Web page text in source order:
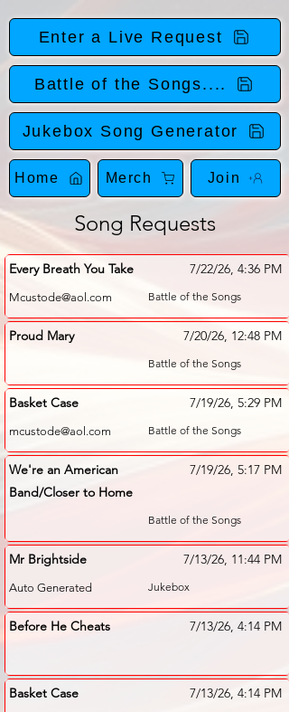
Enter a Live Request
Battle of the Songs....
Jukebox Song Generator
Home Merch Join
Song Requests
Every Breath You Take 7/22/26, 4:36 PM
Mcustode@aol.com Battle of the Songs
Proud Mary 7/20/26, 12:48 PM
Battle of the Songs
Basket Case 7/19/26, 5:29 PM
mcustode@aol.com Battle of the Songs
We're an American
Band/Closer to Home
7/19/26, 5:17 PM
Battle of the Songs
Mr Brightside 7/13/26, 11:44 PM
Auto Generated Jukebox
Before He Cheats 7/13/26, 4:14 PM
Basket Case 7/13/26, 4:14 PM